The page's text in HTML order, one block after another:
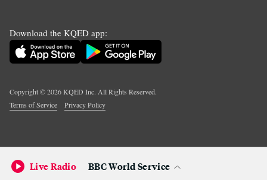
Download the KQED app:
Copyright ©2026KQED Inc. All Rights Reserved.
Terms of Service
Privacy Policy
Live Radio BBC World Service